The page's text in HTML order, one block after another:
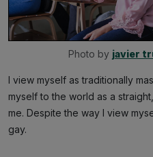
Photo by javier
I view myself as traditionally
myself to the world as a
me. Despite the way I view
gay.